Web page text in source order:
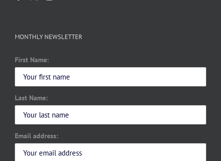
MONTHLY NEWSLETTER
First Name:
Last Name:
Email address: